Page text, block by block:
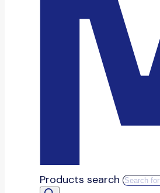
Products search